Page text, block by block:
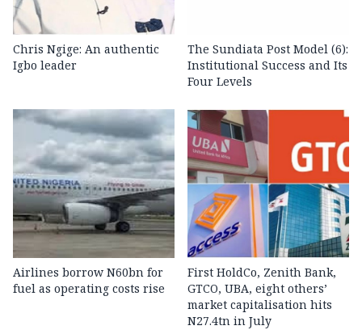
Chris Ngige: An authentic
Igbo leader
The Sundiata Post Model (6):
Institutional Success and Its
Four Levels
Airlines borrow N60bn for
fuel as operating costs rise
First HoldCo, Zenith Bank,
GTCO, UBA, eight others’
market capitalisation hits
N27.4tn in July